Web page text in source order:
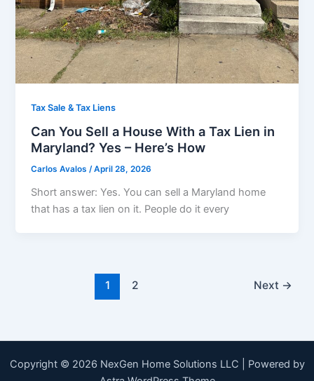
Tax Sale & Tax Liens
Can You Sell a House With a Tax Lien in
Maryland? Yes – Here’s How
Carlos Avalos/April 28, 2026
Short answer: Yes. You can sell a Maryland home
that has a tax lien on it. People do it every
1 2 Next →
Copyright © 2026 NexGen Home Solutions LLC | Powered by